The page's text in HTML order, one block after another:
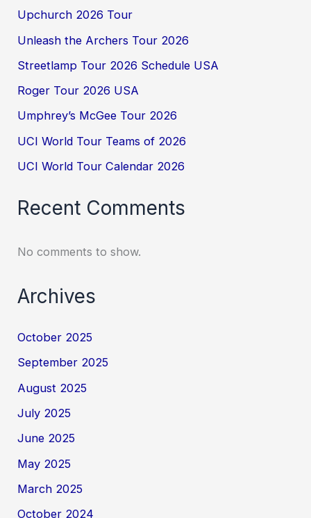
Upchurch 2026 Tour
Unleash the Archers Tour 2026
Streetlamp Tour 2026 Schedule USA
Roger Tour 2026 USA
Umphrey’s McGee Tour 2026
UCI World Tour Teams of 2026
UCI World Tour Calendar 2026
Recent Comments
No comments to show.
Archives
October 2025
September 2025
August 2025
July 2025
June 2025
May 2025
March 2025
October 2024